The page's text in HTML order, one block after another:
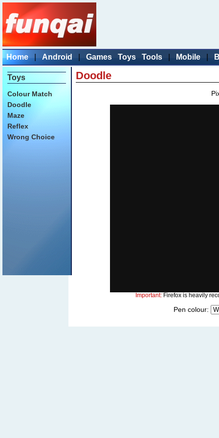
Home Android Games Toys Tools Mobile
Toys
Colour Match
Doodle
Maze
Reflex
Wrong Choice
Doodle
Important:Firefox is heavily
Pen colour: